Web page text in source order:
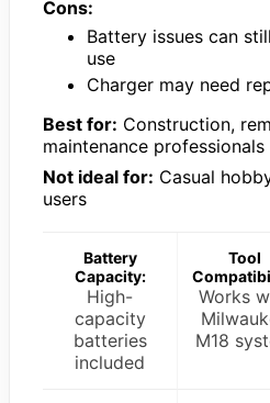
Cons:
Battery issues can
use
Charger may need
Best for: Construction,
maintenance professionals
Not ideal for: Casual
users
Battery
Capacity:
High-
capacity
batteries
included
Tool
Works
M18